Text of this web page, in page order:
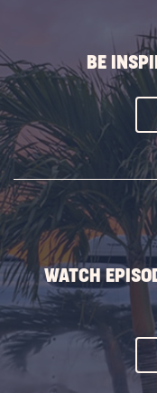
BE
WATCH